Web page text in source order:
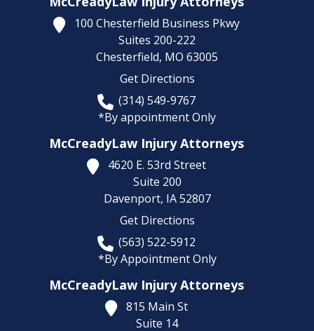
100 Chesterfield Business Pkwy
Suites 200-222
Chesterfield, MO 63005
Get Directions
(314) 549-9767
*By appointment Only
McCreadyLaw Injury Attorneys
4620 E. 53rd Street
Suite 200
Davenport, IA 52807
Get Directions
(563) 522-5912
*By Appointment Only
McCreadyLaw Injury Attorneys
815 Main St
Suite 14